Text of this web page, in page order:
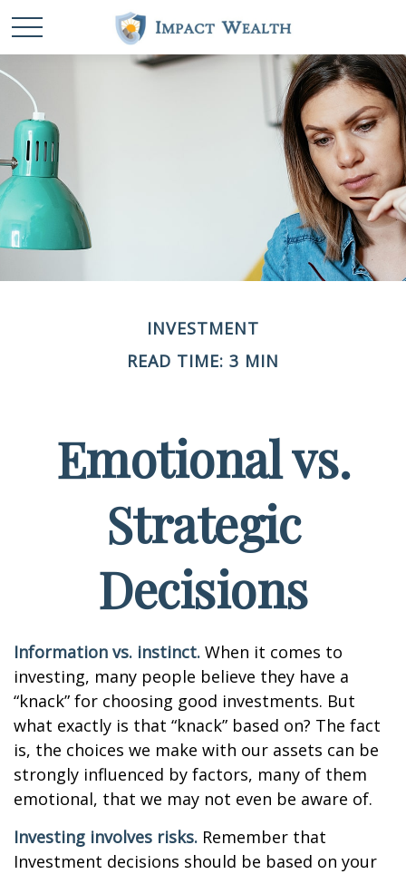
INVESTMENT
READ TIME: 3 MIN
Emotional vs.
Strategic
Decisions
Information vs. instinct. When it comes to
investing, many people believe they have a
“knack” for choosing good investments. But
what exactly is that “knack” based on? The fact
is, the choices we make with our assets can be
strongly influenced by factors, many of them
emotional, that we may not even be aware of.
Investing involves risks. Remember that
Investment decisions should be based on your